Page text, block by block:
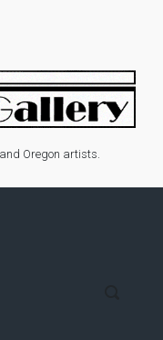
Oregon artists.